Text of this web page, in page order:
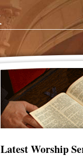
Latest Worship